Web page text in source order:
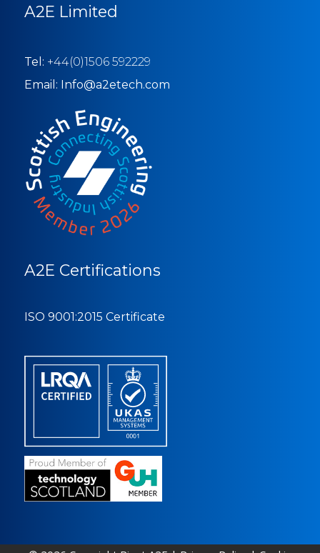
A2E Certifications
ISO 9001:2015 Certificate
A2E Limited
Tel: +44(0)1506 592229
Email: Info@a2etech.com